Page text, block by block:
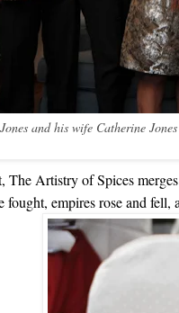
and his wife Catherine
The Artistry of Spices
empires rose and fell,